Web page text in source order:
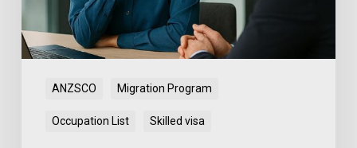
ANZSCO Migration Program
Occupation List Skilled visa